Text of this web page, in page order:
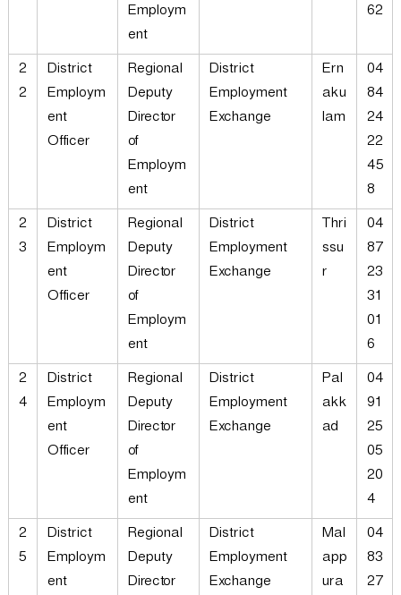
Employm
ent
62
2
2
District
Employm
ent
Officer
Regional
Deputy
Director
of
Employm
ent
District
Employment
Exchange
Ern
aku
lam
04
84
24
22
45
8
2
3
District
Employm
ent
Officer
Regional
Deputy
Director
of
Employm
ent
District
Employment
Exchange
Thri
ssu
r
04
87
23
31
01
6
2
4
District
Employm
ent
Officer
Regional
Deputy
Director
of
Employm
ent
District
Employment
Exchange
Pal
akk
ad
04
91
25
05
20
4
2
5
District
Employm
ent
Regional
Deputy
Director
District
Employment
Exchange
Mal
app
ura
04
83
27